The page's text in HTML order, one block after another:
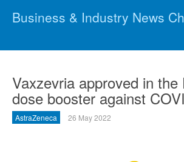
Business & Industry News
Vaxzevria approved in the
dose booster against
AstraZeneca 26 May 2022